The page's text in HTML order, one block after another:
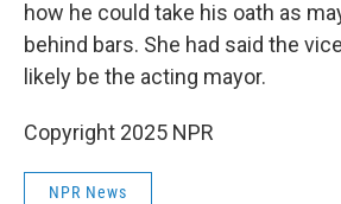
how he could take his oath as
behind bars. She had said the
likely be the acting mayor.
Copyright 2025 NPR
NPR News